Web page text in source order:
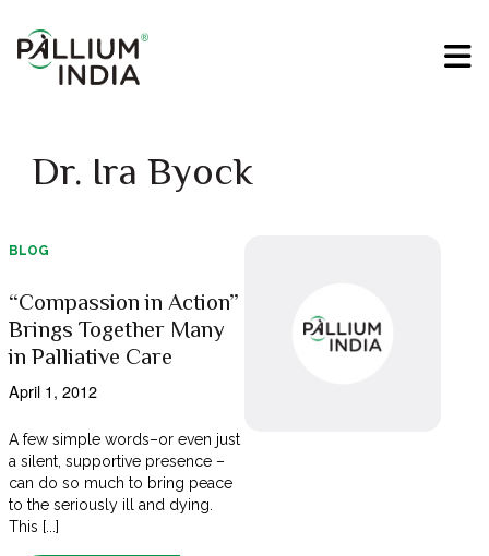
Dr. Ira Byock
BLOG
“Compassion in Action”
Brings Together Many
in Palliative Care
April 1, 2012
A few simple words–or even just
a silent, supportive presence –
can do so much to bring peace
to the seriously ill and dying.
This [...]